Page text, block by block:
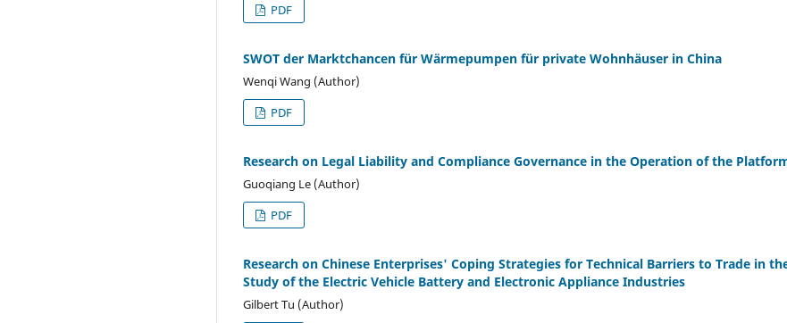
PDF
SWOT der Marktchancen für Wärmepumpen für private Wohnhäuser in China
Wenqi Wang (Author)
PDF
Research on Legal Liability and Compliance Governance in the Operation of the
Guoqiang Le (Author)
PDF
Research on Chinese Enterprises' Coping Strategies for Technical Barriers to Trade in
Study of the Electric Vehicle Battery and Electronic Appliance Industries
Gilbert Tu (Author)